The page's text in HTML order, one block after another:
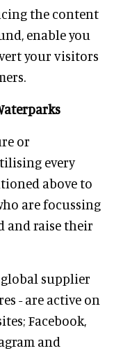
the content
enable you
your visitors
or
every
above to
are focussing
and raise their
supplier
- are active on
Facebook,
and